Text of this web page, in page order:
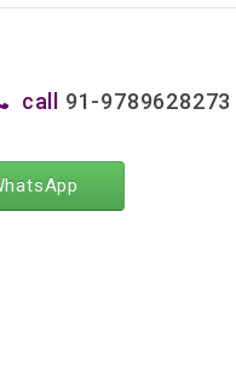
call 91-9789628273